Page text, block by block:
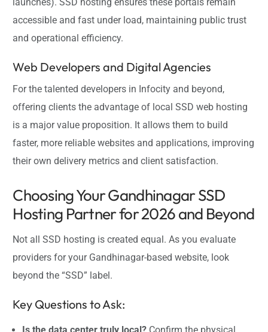
accessible and fast under load, maintaining public trust
and operational efficiency.
Web Developers and Digital Agencies
For the talented developers in Infocity and beyond,
offering clients the advantage of local SSD web hosting
is a major value proposition. It allows them to build
faster, more reliable websites and applications, improving
their own delivery metrics and client satisfaction.
Choosing Your Gandhinagar SSD
Hosting Partner for 2026 and Beyond
Not all SSD hosting is created equal. As you evaluate
providers for your Gandhinagar-based website, look
beyond the “SSD” label.
Key Questions to Ask: